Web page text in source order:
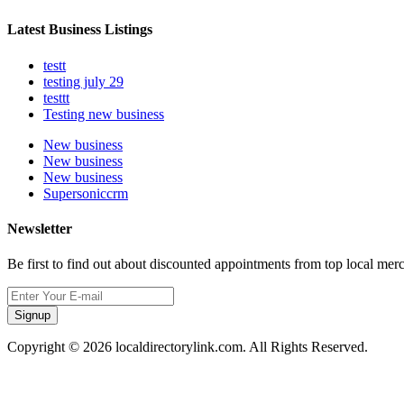
Latest Business Listings
testt
testing july 29
testtt
Testing new business
New business
New business
New business
Supersoniccrm
Newsletter
Be first to find out about discounted appointments from top local
Signup
Copyright © 2026 localdirectorylink.com. All Rights Reserved.